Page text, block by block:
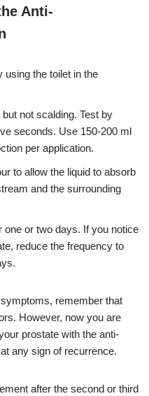
Anti-
using the toilet in the
not scalding. Test by
seconds. Use 150-200 ml
per application.
to allow the liquid to absorb
and the surrounding
one or two days. If you notice
reduce the frequency to
remember that
However, now you are
prostate with the anti-
any sign of recurrence.
after the second or third